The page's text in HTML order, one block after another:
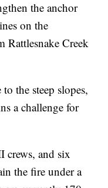
the anchor
on the
Rattlesnake Creek
the steep slopes,
a challenge for
crews, and six
the fire under a